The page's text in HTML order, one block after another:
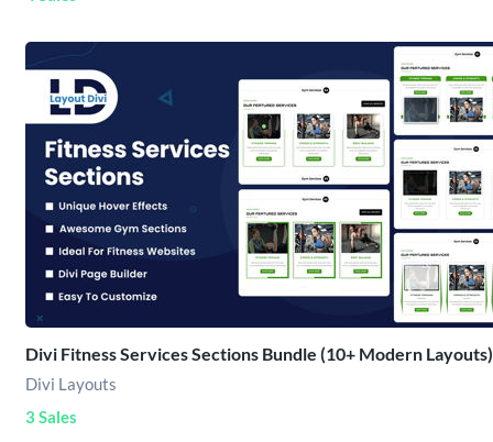
Divi Fitness Services Sections Bundle (10+ Modern Layouts)
Divi Layouts
3 Sales